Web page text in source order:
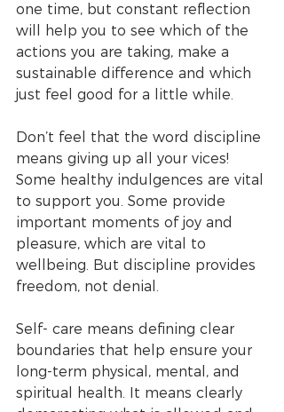
one time, but constant reflection
will help you to see which of the
actions you are taking, make a
sustainable difference and which
just feel good for a little while.
Don’t feel that the word discipline
means giving up all your vices!
Some healthy indulgences are vital
to support you. Some provide
important moments of joy and
pleasure, which are vital to
wellbeing. But discipline provides
freedom, not denial.
Self- care means defining clear
boundaries that help ensure your
long-term physical, mental, and
spiritual health. It means clearly